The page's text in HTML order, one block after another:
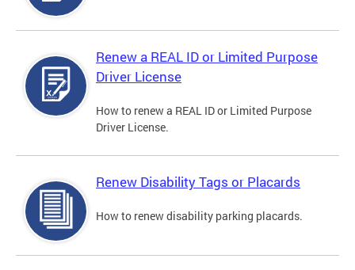
Renew a REAL ID or Limited Purpose
Driver License
How to renew a REAL ID or Limited Purpose
Driver License.
Renew Disability Tags or Placards
How to renew disability parking placards.